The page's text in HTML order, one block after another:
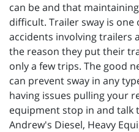
can be and that
difficult. Trailer sway is one
accidents involving trailers
the reason they put their
only a few trips. The good
can prevent sway in any
having issues pulling your
equipment stop in and talk
Andrew's Diesel, Heavy